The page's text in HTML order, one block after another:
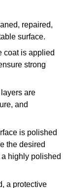
repaired,
surface.
coat is applied
strong
are
and
is polished
the desired
highly polished
a protective